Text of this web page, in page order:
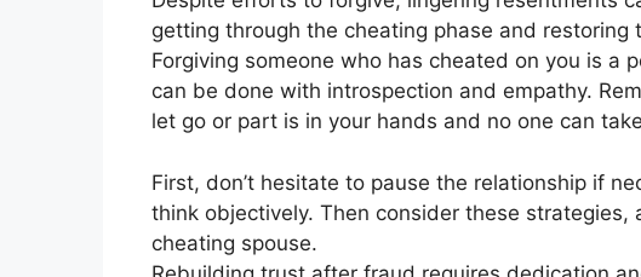
getting through the cheating phase and restoring
Forgiving someone who has cheated on you is a
can be done with introspection and empathy.
let go or part is in your hands and no one can
First, don’t hesitate to pause the relationship if
think objectively. Then consider these strategies,
cheating spouse.